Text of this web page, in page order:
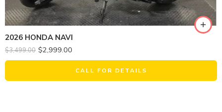
2026 HONDA NAVI
$3,499.00 $2,999.00
CALL FOR DETAILS